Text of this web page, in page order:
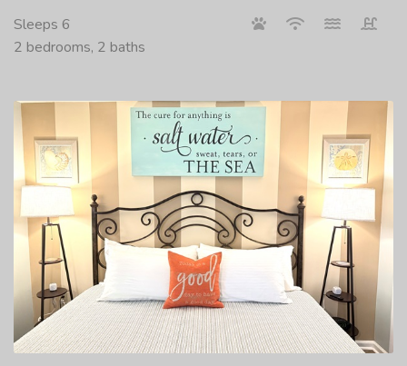
Sleeps 6
2 bedrooms, 2 baths